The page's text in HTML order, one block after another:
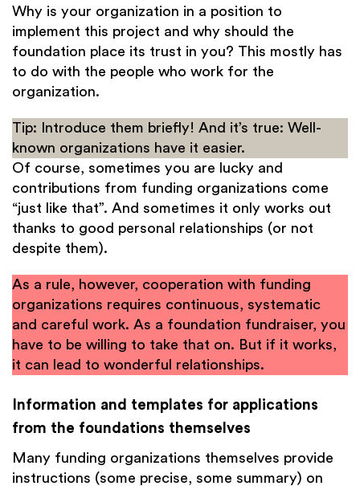
Why is your organization in a position to
implement this project and why should the
foundation place its trust in you? This mostly has
to do with the people who work for the
organization.
Tip: Introduce them briefly! And it’s true: Well-
known organizations have it easier.
Of course, sometimes you are lucky and
contributions from funding organizations come
“just like that”. And sometimes it only works out
thanks to good personal relationships (or not
despite them).
As a rule, however, cooperation with funding
organizations requires continuous, systematic
and careful work. As a foundation fundraiser, you
have to be willing to take that on. But if it works,
it can lead to wonderful relationships.
Information and templates for applications
from the foundations themselves
Many funding organizations themselves provide
instructions (some precise, some summary) on